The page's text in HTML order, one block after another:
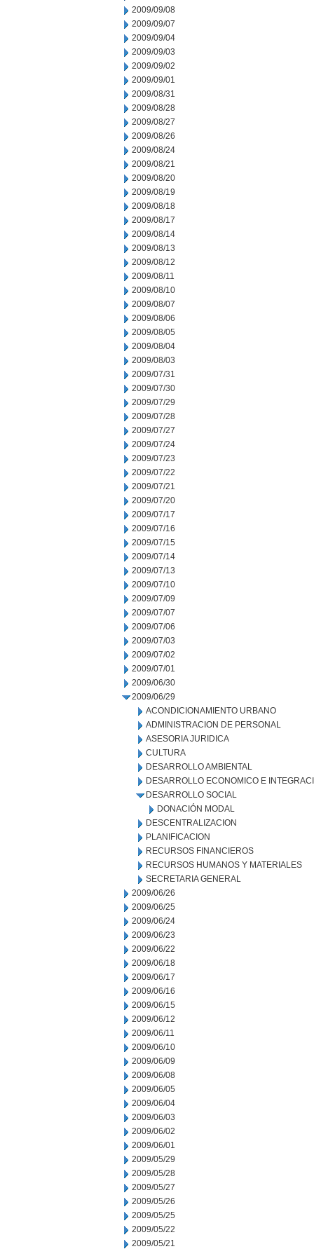
2009/09/08
2009/09/07
2009/09/04
2009/09/03
2009/09/02
2009/09/01
2009/08/31
2009/08/28
2009/08/27
2009/08/26
2009/08/24
2009/08/21
2009/08/20
2009/08/19
2009/08/18
2009/08/17
2009/08/14
2009/08/13
2009/08/12
2009/08/11
2009/08/10
2009/08/07
2009/08/06
2009/08/05
2009/08/04
2009/08/03
2009/07/31
2009/07/30
2009/07/29
2009/07/28
2009/07/27
2009/07/24
2009/07/23
2009/07/22
2009/07/21
2009/07/20
2009/07/17
2009/07/16
2009/07/15
2009/07/14
2009/07/13
2009/07/10
2009/07/09
2009/07/07
2009/07/06
2009/07/03
2009/07/02
2009/07/01
2009/06/30
2009/06/29
ACONDICIONAMIENTO URBANO
ADMINISTRACION DE PERSONAL
ASESORIA JURIDICA
CULTURA
DESARROLLO AMBIENTAL
DESARROLLO ECONOMICO E
DESARROLLO SOCIAL
DONACIÓN MODAL
DESCENTRALIZACION
PLANIFICACION
RECURSOS FINANCIEROS
RECURSOS HUMANOS Y MATERIALES
SECRETARIA GENERAL
2009/06/26
2009/06/25
2009/06/24
2009/06/23
2009/06/22
2009/06/18
2009/06/17
2009/06/16
2009/06/15
2009/06/12
2009/06/11
2009/06/10
2009/06/09
2009/06/08
2009/06/05
2009/06/04
2009/06/03
2009/06/02
2009/06/01
2009/05/29
2009/05/28
2009/05/27
2009/05/26
2009/05/25
2009/05/22
2009/05/21